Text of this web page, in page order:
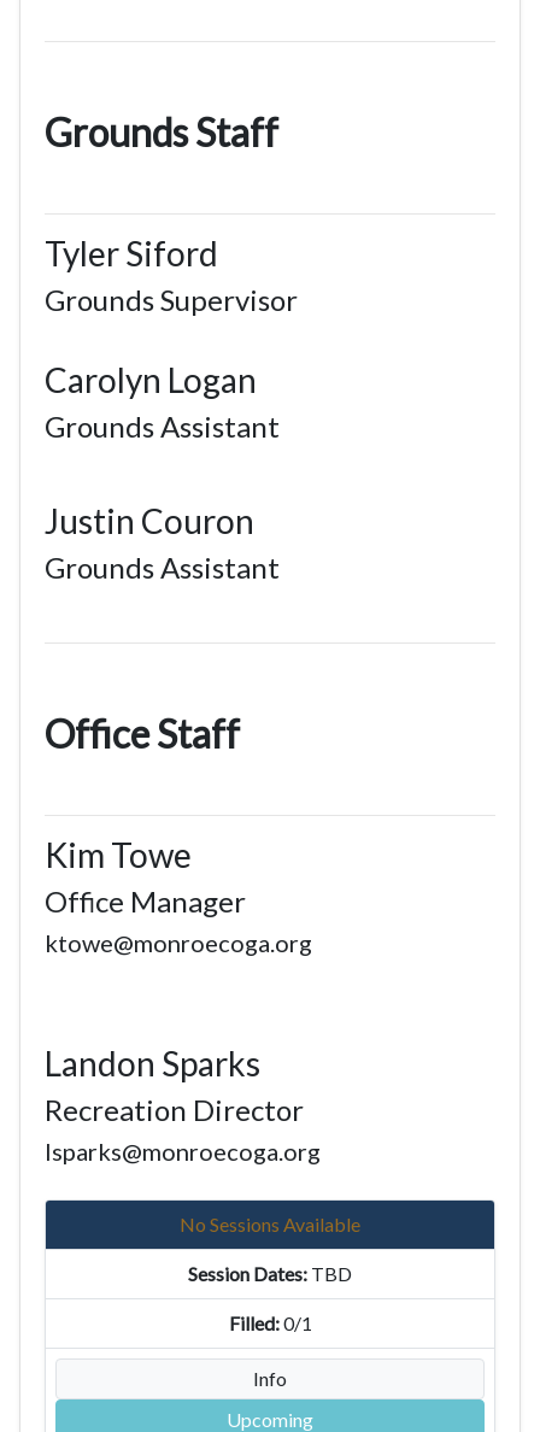
Grounds Staff
Tyler Siford
Grounds Supervisor
Carolyn Logan
Grounds Assistant
Justin Couron
Grounds Assistant
Office Staff
Kim Towe
Office Manager
ktowe@monroecoga.org
Landon Sparks
Recreation Director
lsparks@monroecoga.org
No Sessions Available
TBD
0/1
Info
Upcoming